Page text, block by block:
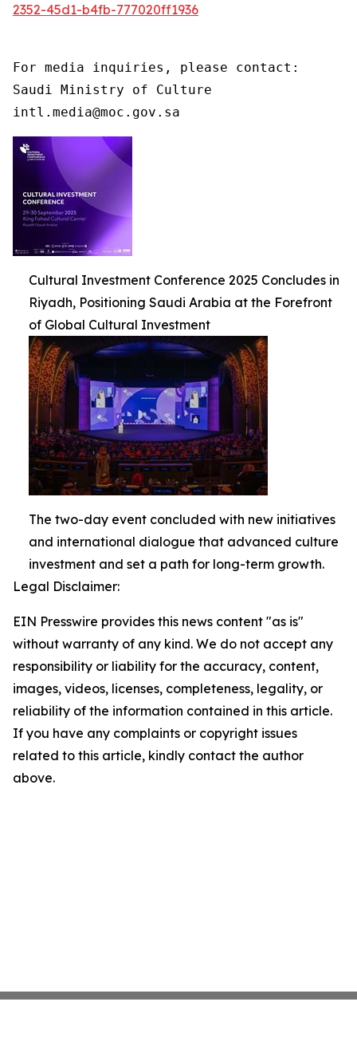
2352-45d1-b4fb-777020ff1936
For media inquiries, please contact:
Saudi Ministry of Culture
intl.media@moc.gov.sa
Cultural Investment Conference 2025 Concludes in
Riyadh, Positioning Saudi Arabia at the Forefront
of Global Cultural Investment
The two-day event concluded with new initiatives
and international dialogue that advanced culture
investment and set a path for long-term growth.
Legal Disclaimer:
EIN Presswire provides this news content "as is"
without warranty of any kind. We do not accept any
responsibility or liability for the accuracy, content,
images, videos, licenses, completeness, legality, or
reliability of the information contained in this article.
If you have any complaints or copyright issues
related to this article, kindly contact the author
above.